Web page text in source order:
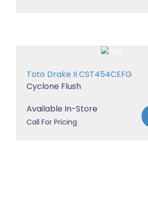
Toto Drake II CST454CEFG
Cyclone Flush
Available In-Store
Call For Pricing